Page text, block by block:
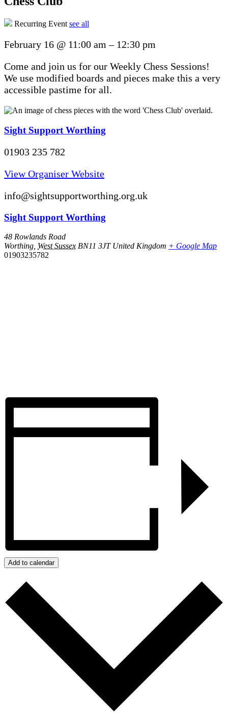
Recurring Event see all
February 16 @ 11:00 am– 12:30 pm
Come and join us for our Weekly Chess Sessions!
We use modified boards and pieces make this a very
accessible pastime for all.
Sight Support Worthing
01903 235 782
View Organiser Website
info@sightsupportworthing.org.uk
Sight Support Worthing
48 Rowlands Road
Worthing West Sussex BN11 3JT United Kingdom + Google Map
01903235782
Add to calendar